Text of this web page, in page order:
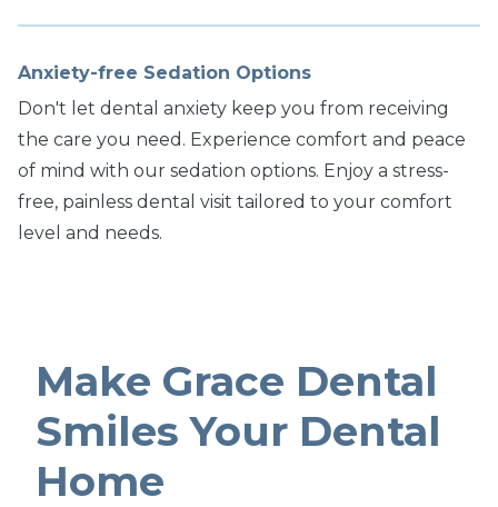
Anxiety-free Sedation Options
Don't let dental anxiety keep you from receiving
the care you need. Experience comfort and peace
of mind with our sedation options. Enjoy a stress-
free, painless dental visit tailored to your comfort
level and needs.
Make Grace Dental
Smiles Your Dental
Home